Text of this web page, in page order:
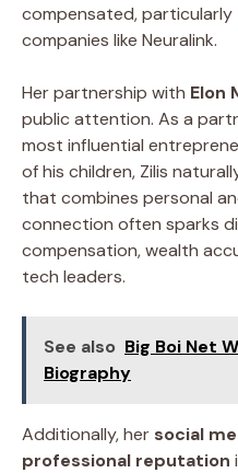
compensated,
companies like Neuralink.
Her partnership with Elon
public attention. As a
most influential
of his children, Zilis
that combines personal
connection often sparks
compensation, wealth
tech leaders.
See also Big Boi Net
Biography
Additionally, her social
professional reputation